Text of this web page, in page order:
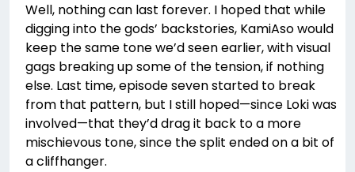
Well, nothing can last forever. I hoped that while
digging into the gods’ backstories, KamiAso would
keep the same tone we’d seen earlier, with visual
gags breaking up some of the tension, if nothing
else. Last time, episode seven started to break
from that pattern, but I still hoped—since Loki was
involved—that they’d drag it back to a more
mischievous tone, since the split ended on a bit of
a cliffhanger.